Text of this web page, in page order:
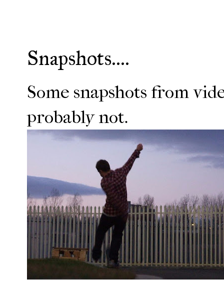
Snapshots....
Some snapshots from
probably not.